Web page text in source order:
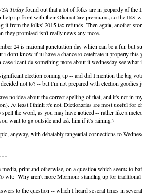
Todayfound out that a lot of folks are in jeopardy of the
up front with their ObamaCare premiums, so the IRS
it from the folks' 2015 tax refunds. Then again, another
they promised isn't really news any more.
24 is national punctuation day which can be a fun but
i don't know if ill have a chance to celebrate it properly this
i cant do something more about it wednesday see what
election coming up -- and did I mention the big
not to? -- but I'm not prepared with election goodies
no idea about the correct spelling of that, and it's not in
At least I think it's not. Dictionaries are most useful for
the word, as you may have noticed -- rather like a
want to go outside and ask him if it's raining.)
anyway, with debatably tangential connections to
. .
media, print and otherwise, on a question which seems to
wit: "Why aren't more Mormons standing up for traditional
to the question -- which I heard several times in